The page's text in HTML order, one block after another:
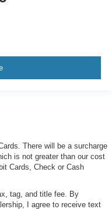
There will be a surcharge
is not greater than our cost
Cards, Check or Cash
tag, and title fee. By
I agree to receive text